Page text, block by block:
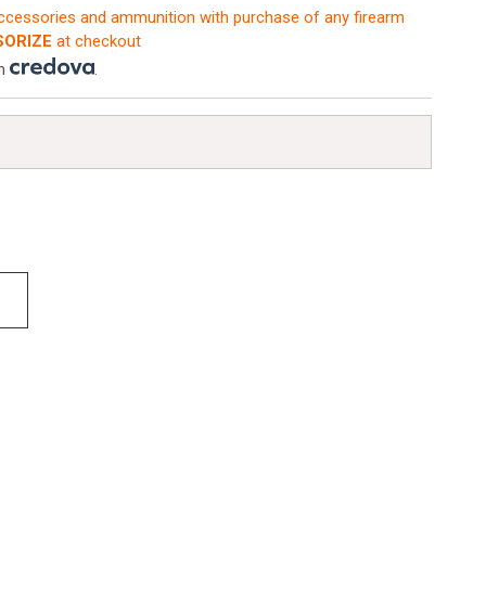
and ammunition with purchase of any firearm
at checkout
.